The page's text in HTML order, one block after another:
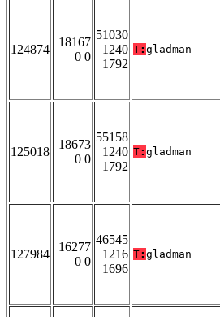
124874
18167
0 0
51030
1240
1792
T: gladman
125018
18673
0 0
55158
1240
1792
T: gladman
127984
16277
0 0
46545
1216
1696
T: gladman